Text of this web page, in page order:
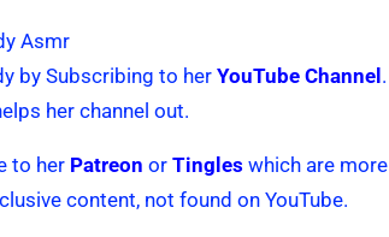
Asmr
by Subscribing to her YouTube Channel.
her channel out.
to her Patreon or Tingles which are more
content, not found on YouTube.